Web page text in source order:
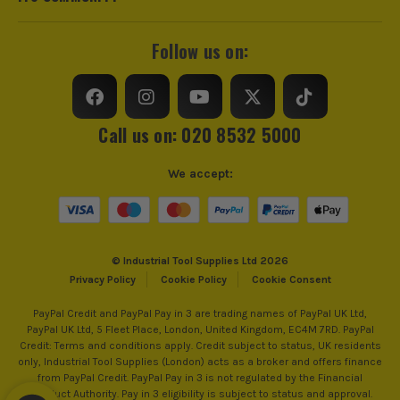
ITS are an authorised stockist of Spit Products, we only sell
100% genuine Power Tools and Accessories, so you can trust
Common nail sizes tend to range from around
a multitude of different applications and will vary
depending on the material you want to fire through,
or into.
SHOP CONCRETE NAILERS
Power Supply
Dimensions 240mm x 450mm x 69mm
Pack Size
Product Weight
Follow us on:
Call us on: 020 8532 5000
© Industrial Tool Supplies Ltd 2026
Privacy Policy
Cookie Policy Cookie Consent
We accept:
PayPal Credit and PayPal Pay in 3 are trading names of PayPal UK Ltd,
PayPal UK Ltd, 5 Fleet Place, London, United Kingdom, EC4M 7RD. PayPal
Credit: Terms and conditions apply. Credit subject to status, UK residents
only, Industrial Tool Supplies (London) acts as a broker and offers finance
from PayPal Credit. PayPal Pay in 3 is not regulated by the Financial
Conduct Authority. Pay in 3 eligibility is subject to status and approval.